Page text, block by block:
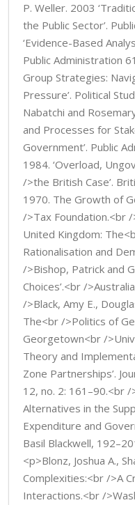
P. Weller. 2003
the Public Sector’.
‘Evidence-Based
Public Administration
Group Strategies:
Pressure’. Political
Nabatchi and
and Processes for
Government’. Public
1984. ‘Overload,
/>the British Case’.
1970. The Growth of
/>Tax Foundation.<br
United Kingdom:
Rationalisation and
/>Bishop, Patrick and
Choices’.<br /
/>Black, Amy E.,
The<br />Politics of
Georgetown<br /
Theory and
Zone Partnerships’.
12, no. 2: 161–90.<br
Alternatives in the
Expenditure and
Basil Blackwell,
<p>Blonz, Joshua A.,
Complexities:<br />A
Interactions.<br /